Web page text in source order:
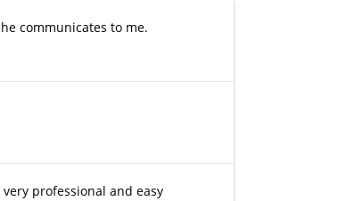
communicates to me.
professional and easy